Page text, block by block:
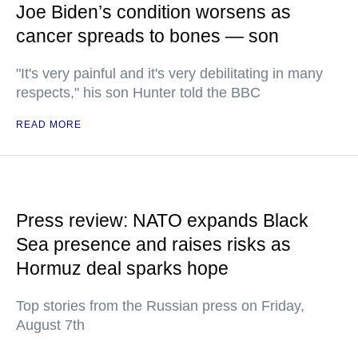
Joe Biden’s condition worsens as
cancer spreads to bones — son
"It's very painful and it's very debilitating in many
respects," his son Hunter told the BBC
READ MORE
Press review: NATO expands Black
Sea presence and raises risks as
Hormuz deal sparks hope
Top stories from the Russian press on Friday,
August 7th